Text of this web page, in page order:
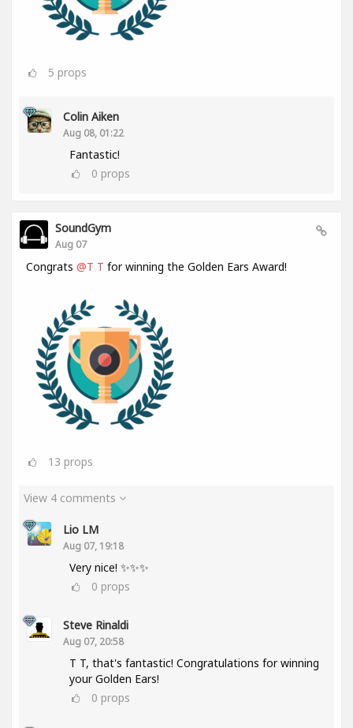
5 props
Colin Aiken
Aug 08, 01:22
Fantastic!
0 props
SoundGym
Aug 07
Congrats @T T for winning the Golden Ears Award!
13 props
View 4 comments
Lio LM
Aug 07, 19:18
Very nice! ✨✨✨
0 props
Steve Rinaldi
Aug 07, 20:58
T T, that's fantastic! Congratulations for winning
your Golden Ears!
0 props